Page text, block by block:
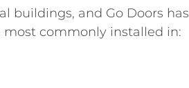
buildings, and Go Doors has
commonly installed in: